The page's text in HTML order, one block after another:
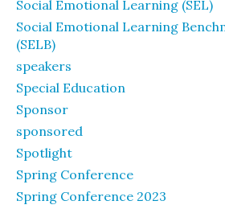
Social Emotional Learning (SEL)
Social Emotional Learning
(SELB)
speakers
Special Education
Sponsor
sponsored
Spotlight
Spring Conference
Spring Conference 2023